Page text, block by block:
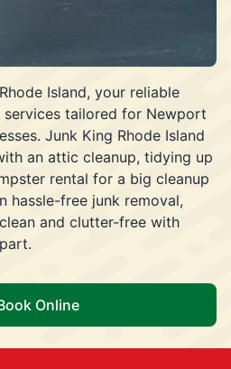
Island, your reliable
tailored for Newport
Junk King Rhode Island
an attic cleanup, tidying up
rental for a big cleanup
hassle-free junk removal,
and clutter-free with
Online